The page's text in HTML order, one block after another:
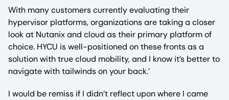
With many customers currently evaluating their
hypervisor platforms, organizations are taking a closer
look at Nutanix and cloud as their primary platform of
choice. HYCU is well-positioned on these fronts as a
solution with true cloud mobility, and I know it’s better to
navigate with tailwinds on your back.’
I would be remiss if I didn’t reflect upon where I came